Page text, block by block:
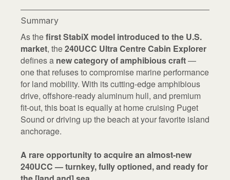
Summary
As thefirst StabiX model introduced to the U.S.
market, the240UCC Ultra Centre Cabin Explorer
defines a new category of amphibious craft—
one that refuses to compromise marine performance
for land mobility. With its cutting-edge amphibious
drive, offshore-ready aluminum hull, and premium
fit-out, this boat is equally at home cruising Puget
Sound or driving up the beach at your favorite island
anchorage.
A rare opportunity to acquire an almost-new
240UCC — turnkey, fully optioned, and ready for